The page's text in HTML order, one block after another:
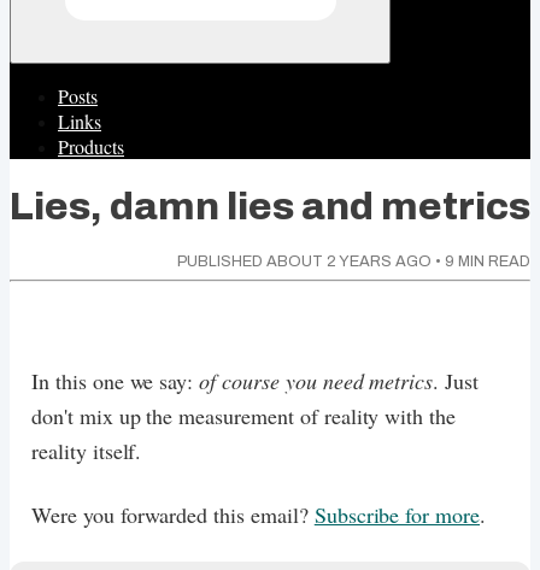
Posts
Links
Products
Lies, damn lies and metrics
PUBLISHED ABOUT 2 YEARS AGO • 9 MIN READ
In this one we say:of course you need metrics. Just
don't mix up the measurement of reality with the
reality itself.
Were you forwarded this email? Subscribe for more.